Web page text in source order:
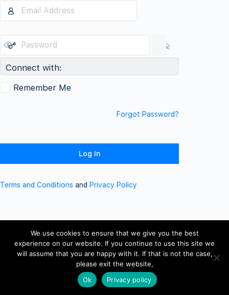
Connect with:
Remember Me
Forgot Password?
Terms and Conditions and Privacy Policy
We use cookies to ensure that we give you the best
experience on our website. If you continue to use this site we
will assume that you are happy with it. If that is not the case,
please exit the website,
Ok
Privacy policy